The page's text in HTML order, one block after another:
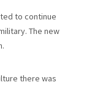
to continue
The new
there was